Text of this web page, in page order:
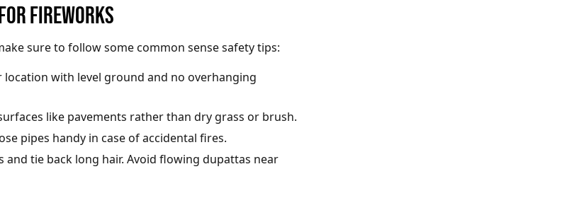
FIREWORKS
sure to follow some common sense safety tips:
location with level ground and no overhanging
like pavements rather than dry grass or brush.
pipes handy in case of accidental fires.
and tie back long hair. Avoid flowing dupattas near